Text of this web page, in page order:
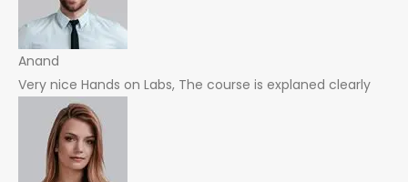
Anand
Very nice Hands on Labs, The course is explaned clearly